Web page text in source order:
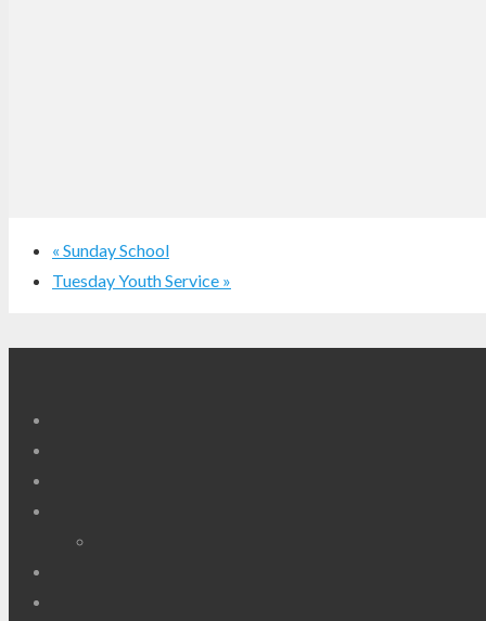
« Sunday School
Tuesday Youth Service »